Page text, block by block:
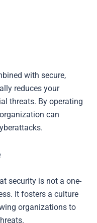
with secure,
reduces your
threats. By operating
can
security is not a one-
It fosters a culture
organizations to